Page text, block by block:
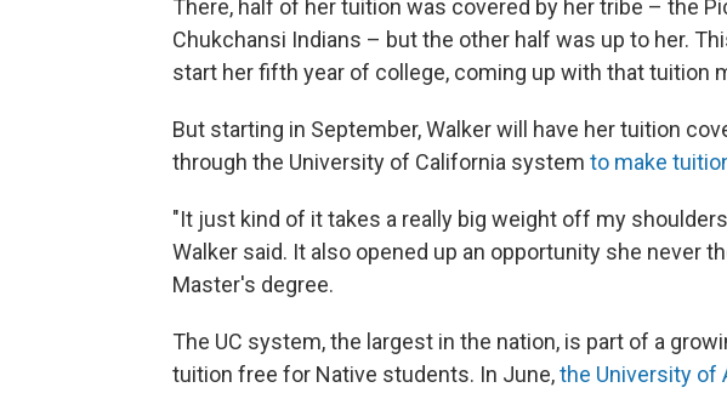
There, half of her tuition was covered by her tribe – the
Chukchansi Indians – but the other half was up to her.
start her fifth year of college, coming up with that tuition
But starting in September, Walker will have her tuition
through the University of California system to make
"It just kind of it takes a really big weight off my
Walker said. It also opened up an opportunity she never
Master's degree.
The UC system, the largest in the nation, is part of a
tuition free for Native students. In June,the University of